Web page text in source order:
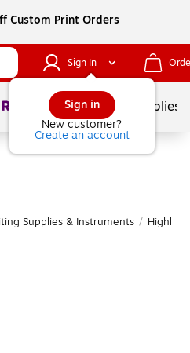
Custom Print Orders
Sign In
Sign in
New customer?
Create an account
School Supplies
Supplies & Instruments /